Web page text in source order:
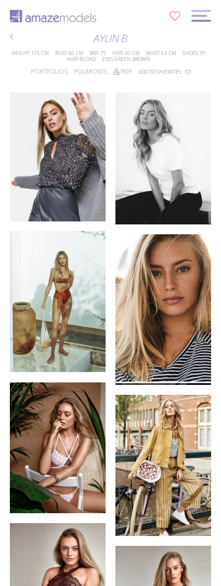
AYLIN B
HEIGHT 175 CM BUST 86 CM BRA 75 HIPS 90 CM WAIST 63 CM SHOES 39
HAIR BLOND EYES GREEN BROWN
PORTFOLIOS POLAROIDS PDF ADD TO FAVORITES